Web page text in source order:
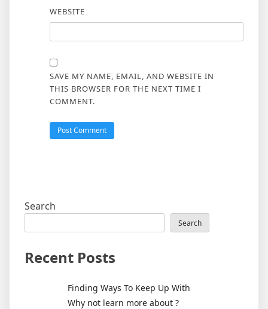
WEBSITE
SAVE MY NAME, EMAIL, AND WEBSITE IN
THIS BROWSER FOR THE NEXT TIME I
COMMENT.
Search
Search
Recent Posts
Finding Ways To Keep Up With
Why not learn more about ?